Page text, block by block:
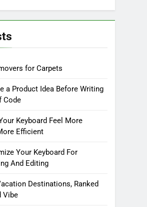
for Carpets
a Product Idea Before Writing
Code
Keyboard Feel More
Efficient
Your Keyboard For
And Editing
Destinations, Ranked
Vibe